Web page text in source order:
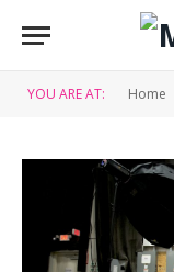
YOU ARE AT: Home